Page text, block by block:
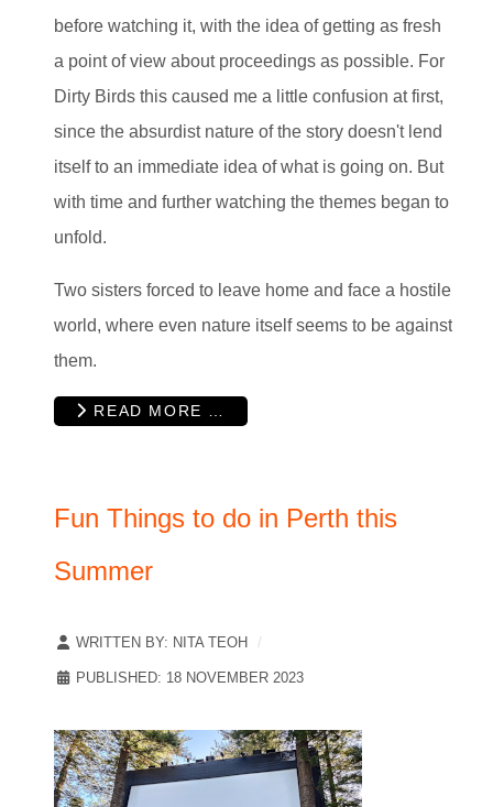
before watching it, with the idea of getting as fresh
a point of view about proceedings as possible. For
Dirty Birds this caused me a little confusion at first,
since the absurdist nature of the story doesn't lend
itself to an immediate idea of what is going on. But
with time and further watching the themes began to
unfold.
Two sisters forced to leave home and face a hostile
world, where even nature itself seems to be against
them.
READ MORE …
Fun Things to do in Perth this
Summer
WRITTEN BY: NITA TEOH
PUBLISHED: 18 NOVEMBER 2023